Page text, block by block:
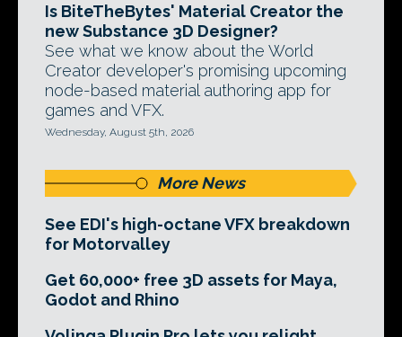
Is BiteTheBytes' Material Creator the
new Substance 3D Designer?
See what we know about the World
Creator developer's promising upcoming
node-based material authoring app for
games and VFX.
Wednesday, August 5th, 2026
More News
See EDI's high-octane VFX breakdown
for Motorvalley
Get 60,000+ free 3D assets for Maya,
Godot and Rhino